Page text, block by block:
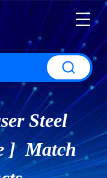
Steel
] Match